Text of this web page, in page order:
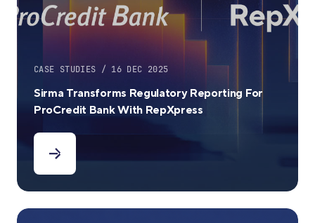
CASE STUDIES / 16 DEC 2025
Sirma Transforms Regulatory Reporting For
ProCredit Bank With RepXpress